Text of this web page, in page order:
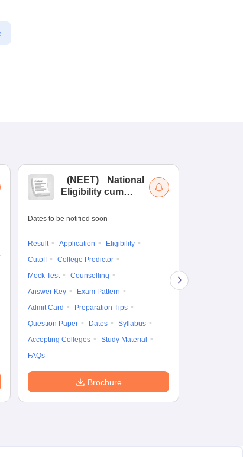
(NEET)
National
Eligibility cum
Dates to be notified soon
Result Application
Eligibility
Cutoff
College Predictor
Mock Test
Counselling
Answer Key
Exam Pattern
Admit Card
Preparation Tips
Question Paper
Dates
Syllabus
Accepting Colleges
Study Material
FAQs
Brochure